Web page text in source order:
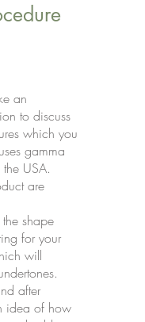
an
to discuss
which you
gamma
USA.
are
shape
for your
will
after
idea of how